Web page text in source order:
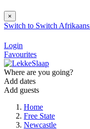
×
Switch to Switch Afrikaans
Login
Favourites
Where are you going?
Add dates
Add guests
Home
Free State
Newcastle